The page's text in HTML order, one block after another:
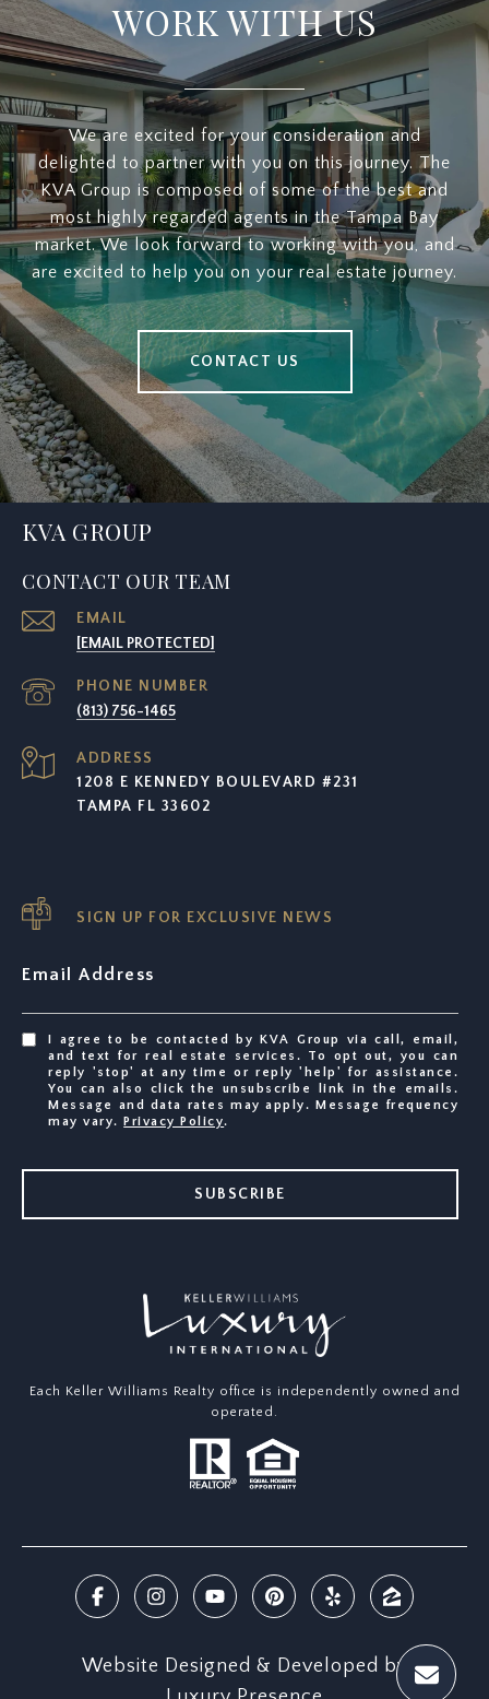
WORK WITH US
We are excited for your consideration and
delighted to partner with you on this journey. The
KVA Group is composed of some of the best and
most highly regarded agents in the Tampa Bay
market. We look forward to working with you, and
are excited to help you on your real estate journey.
CONTACT US
KVA GROUP
CONTACT OUR TEAM
EMAIL
[EMAIL PROTECTED]
PHONE NUMBER
(813) 756-1465
ADDRESS
1208 E KENNEDY BOULEVARD #231
TAMPA FL 33602
SIGN UP FOR EXCLUSIVE NEWS
Email Address
I agree to be contacted by KVA Group via call, email,
and text for real estate services. To opt out, you can
reply 'stop' at any time or reply 'help' for assistance.
You can also click the unsubscribe link in the emails.
Message and data rates may apply. Message frequency
may vary.
Privacy Policy.
SUBSCRIBE
Each Keller Williams Realty office is independently owned and
operated.
Website Designed & Developed by